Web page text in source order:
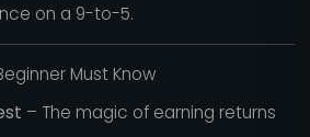
on a 9-to-5.
Must Know
– The magic of earning returns